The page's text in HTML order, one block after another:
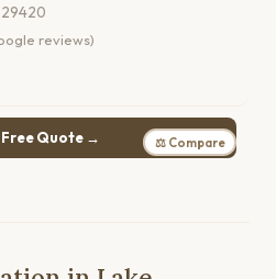
29420
reviews)
Free Quote → ⚖ Compare